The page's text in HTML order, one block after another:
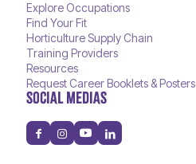
Explore Occupations
Find Your Fit
Horticulture Supply Chain
Training Providers
Resources
Request Career Booklets & Posters
SOCIAL MEDIAS